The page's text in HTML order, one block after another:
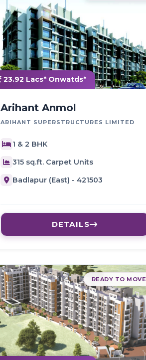
23.92 Lacs* Onwatds*
Arihant Anmol
ARIHANT SUPERSTRUCTURES LIMITED
1 & 2 BHK
315 sq.ft. Carpet Units
Badlapur (East) - 421503
DETAILS
READY TO MOVE